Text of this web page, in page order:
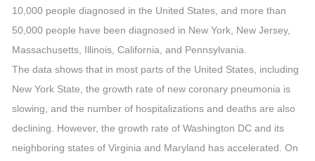
10,000 people diagnosed in the United States, and more than
50,000 people have been diagnosed in New York, New Jersey,
Massachusetts, Illinois, California, and Pennsylvania.
The data shows that in most parts of the United States, including
New York State, the growth rate of new coronary pneumonia is
slowing, and the number of hospitalizations and deaths are also
declining. However, the growth rate of Washington DC and its
neighboring states of Virginia and Maryland has accelerated. On